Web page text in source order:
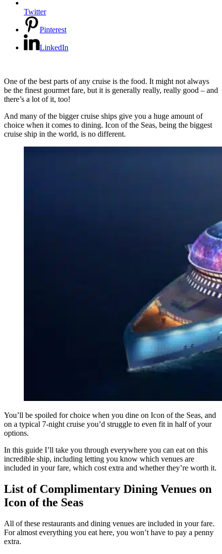
Twitter
Pinterest
LinkedIn
One of the best parts of any cruise is the food. It might not always
be the finest gourmet fare, but it is generally really, really good – and
there’s a lot of it, too!
And many of the bigger cruise ships give you a huge amount of
choice when it comes to dining. Icon of the Seas, being the biggest
cruise ship in the world, is no different.
You’ll be spoiled for choice when you dine on Icon of the Seas, and
on a typical 7-night cruise you’d struggle to even fit in half of your
options.
In this guide I’ll take you through everywhere you can eat on this
incredible ship, including letting you know which venues are
included in your fare, which cost extra and whether they’re worth it.
List of Complimentary Dining Venues on
Icon of the Seas
All of these restaurants and dining venues are included in your fare.
For almost everything you eat here, you won’t have to pay a penny
extra.